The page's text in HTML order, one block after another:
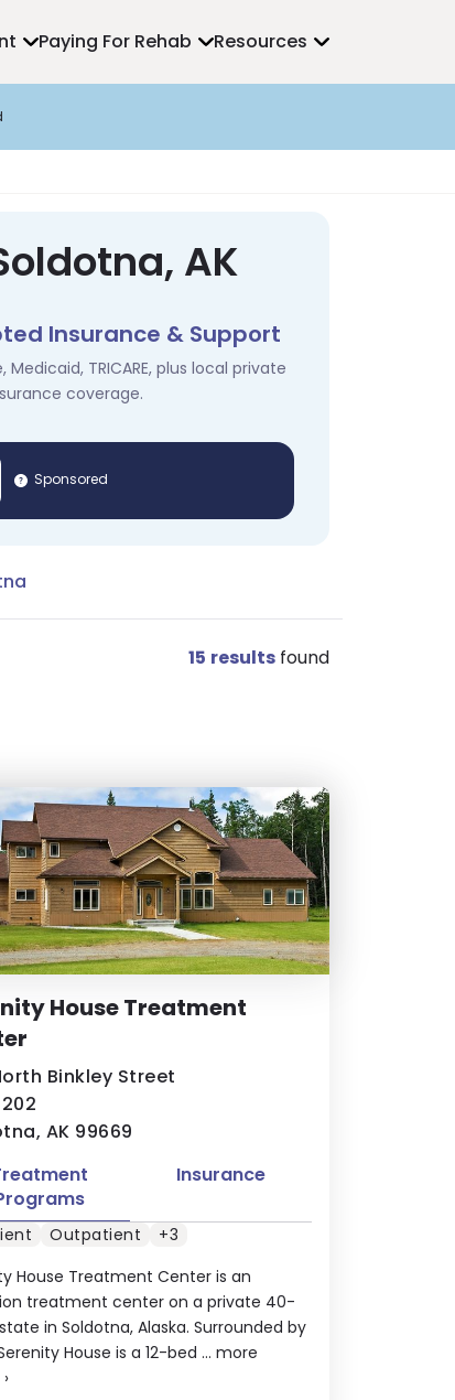
Paying For Rehab Resources
AK
Insurance & Support
Medicaid, TRICARE, plus local private
coverage.
Sponsored
15 results found
House Treatment
Binkley Street
AK 99669
House Treatment Center is an
treatment center on a private 40-
in Soldotna, Alaska. Surrounded by
House is a 12-bed ... more
›
Insurance
Outpatient +3